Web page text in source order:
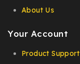
About Us
Your Account
Product Support